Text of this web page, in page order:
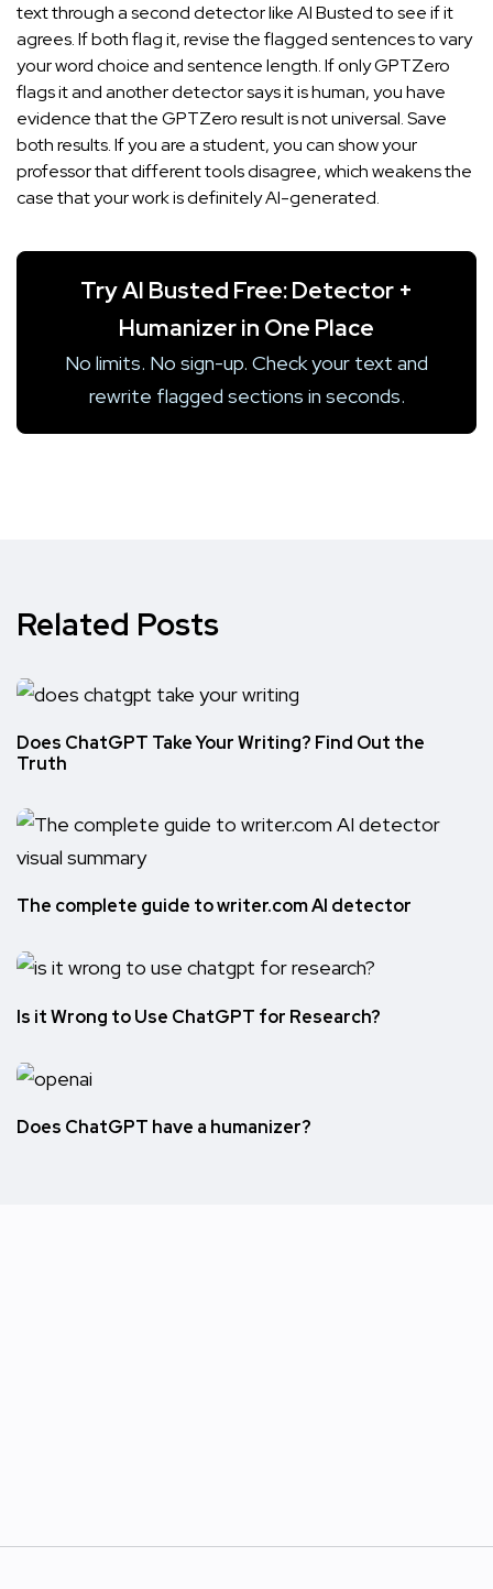
text through a second detector like AI Busted to see if it
agrees. If both flag it, revise the flagged sentences to vary
your word choice and sentence length. If only GPTZero
flags it and another detector says it is human, you have
evidence that the GPTZero result is not universal. Save
both results. If you are a student, you can show your
professor that different tools disagree, which weakens the
case that your work is definitely AI-generated.
Try AI Busted Free: Detector +
Humanizer in One Place
No limits. No sign-up. Check your text and
rewrite flagged sections in seconds.
Related Posts
Does ChatGPT Take Your Writing? Find Out the
Truth
The complete guide to writer.com AI detector
Is it Wrong to Use ChatGPT for Research?
Does ChatGPT have a humanizer?